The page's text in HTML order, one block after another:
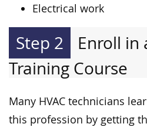
Electrical work
Step 2
Enroll in
Training Course
Many HVAC technicians
this profession by getting